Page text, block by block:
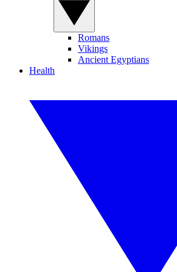
Romans
Vikings
Ancient Egyptians
Health